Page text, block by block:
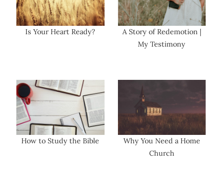
Is Your Heart Ready?
A Story of Redemotion |
My Testimony
How to Study the Bible
Why You Need a Home
Church